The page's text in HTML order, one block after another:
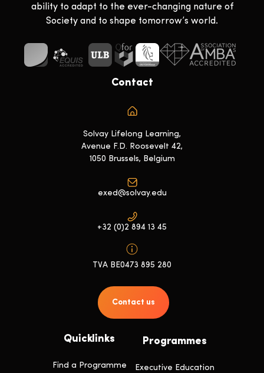
ability to adapt to the ever-changing nature of
Society and to shape tomorrow’s world.
Quicklinks
Find a Programme
Programmes
Executive Education
Contact
Solvay Lifelong Learning,
Avenue F.D. Roosevelt 42,
1050 Brussels, Belgium
exed@solvay.edu
+32 (0)2 894 13 45
TVA BE0473 895 280
Contact us